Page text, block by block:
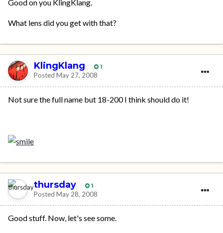
Good on you KlingKlang.
What lens did you get with that?
KlingKlang 1
Posted May 27, 2008
Not sure the full name but 18-200 I think should do it!
thursday 1
Posted May 28, 2008
Good stuff. Now, let's see some.